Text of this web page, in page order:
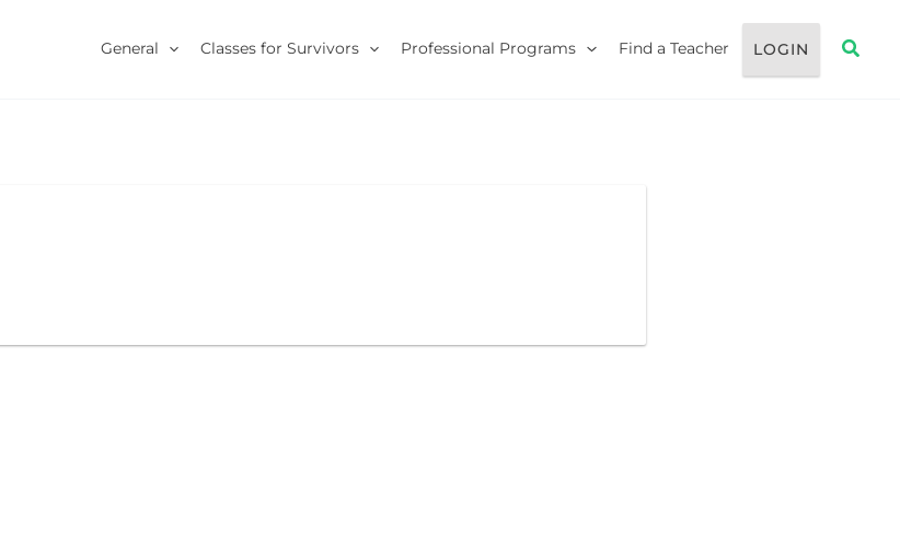
General Classes for Survivors Professional Programs Find a Teacher LOGIN